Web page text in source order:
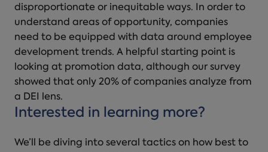
disproportionate or inequitable ways. In order to
understand areas of opportunity, companies
need to be equipped with data around employee
development trends. A helpful starting point is
looking at promotion data, although our survey
showed that only 20% of companies analyze from
a DEI lens.
Interested in learning more?
We’ll be diving into several tactics on how best to